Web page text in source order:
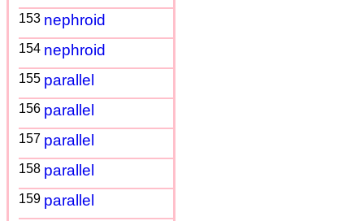
153 nephroid
154 nephroid
155 parallel
156 parallel
157 parallel
158 parallel
159 parallel